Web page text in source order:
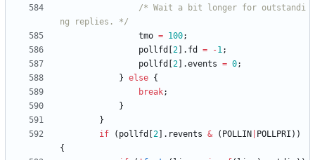
/* Wait a bit longer for outstandi
ng replies. */
tmo = 100;
pollfd
2 . fd = -1;
pollfd
2 .events = 0;
} else {
break;
}
}
if
( pollfd 2 . revents & ( POLLIN POLLPRI ) )
{